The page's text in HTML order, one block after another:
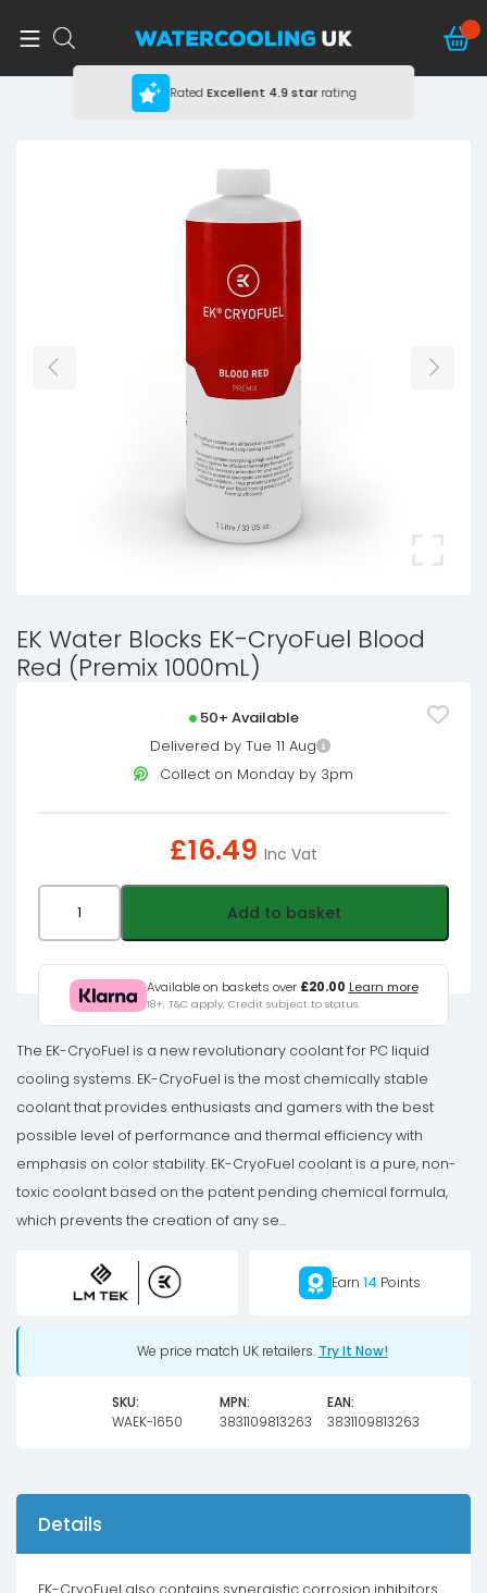
RatedExcellent 4.9 starrating
EK Water Blocks EK-CryoFuel Blood
Red (Premix 1000mL)
50+ Available
Delivered by Tue 11 Aug
Collect on Monday by 3pm
£16.49 Inc Vat
CryoFuel
Add to basket
Available on baskets over £20.00 Learn more
18+, T&C apply, Credit subject to status.
The EK-CryoFuel is a new revolutionary coolant for PC liquid
cooling systems. EK-CryoFuel is the most chemically stable
coolant that provides enthusiasts and gamers with the best
possible level of performance and thermal efficiency with
emphasis on color stability. EK-CryoFuel coolant is a pure, non-
toxic coolant based on the patent pending chemical formula,
which prevents the creation of any se...
Earn 14 Points
We price match UK retailers. Try It Now!
SKU:
WAEK-1650
MPN:
3831109813263
EAN:
3831109813263
Details
EK-CryoFuel also contains synergistic corrosion inhibitors